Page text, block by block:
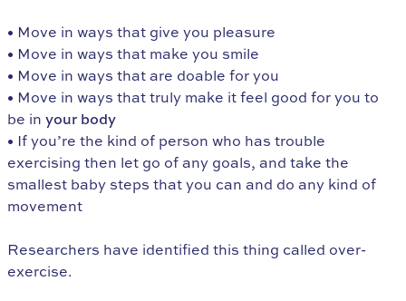
• Move in ways that give you pleasure
• Move in ways that make you smile
• Move in ways that are doable for you
• Move in ways that truly make it feel good for you to
be in your body
• If you’re the kind of person who has trouble
exercising then let go of any goals, and take the
smallest baby steps that you can and do any kind of
movement
Researchers have identified this thing called over-
exercise.